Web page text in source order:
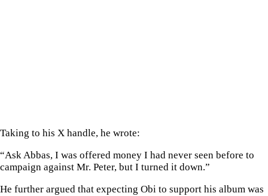
Taking to his X handle, he wrote:
“Ask Abbas, I was offered money I had never seen before to
campaign against Mr. Peter, but I turned it down.”
He further argued that expecting Obi to support his album was